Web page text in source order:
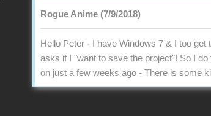
Rogue Anime (7/9/2018)
Hello Peter - I have Windows 7 & I too
asks if I "want to save the project"! So I
on just a few weeks ago - There is some